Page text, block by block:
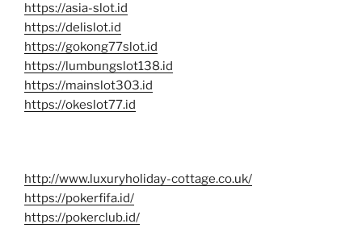
https://asia-slot.id
https://delislot.id
https://gokong77slot.id
https://lumbungslot138.id
https://mainslot303.id
https://okeslot77.id
http://www.luxuryholiday-cottage.co.uk/
https://pokerfifa.id/
https://pokerclub.id/